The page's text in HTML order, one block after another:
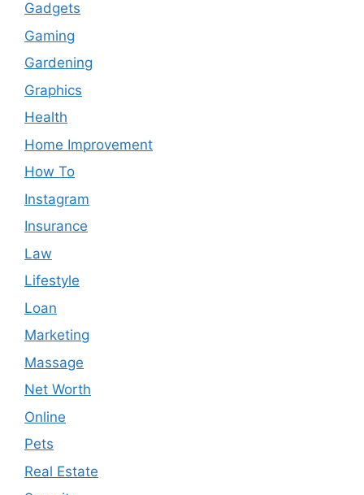
Gadgets
Gaming
Gardening
Graphics
Health
Home Improvement
How To
Instagram
Insurance
Law
Lifestyle
Loan
Marketing
Massage
Net Worth
Online
Pets
Real Estate